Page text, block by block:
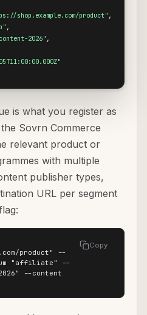
shop.example.com/product" ,
,
2026" ,
is what you register as
Sovrn Commerce
relevant product or
with multiple
publisher types,
URL per segment
product" --
"affiliate" --
--content
Copy